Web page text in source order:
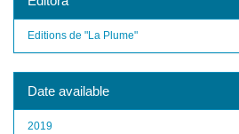
Editions de "La Plume"
Date available
2019